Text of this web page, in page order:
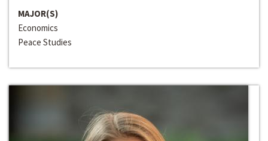
MAJOR(S)
Economics
Peace Studies